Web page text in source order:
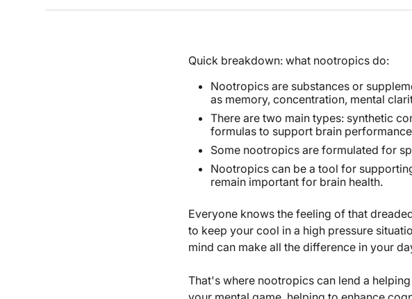
Quick breakdown: what nootropics do:
Nootropics are substances or
as memory, concentration, mental
There are two main types: synthetic
formulas to support brain
Some nootropics are formulated for
Nootropics can be a tool for
remain important for brain health.
Everyone knows the feeling of that
to keep your cool in a high pressure
mind can make all the difference in your
That's where nootropics can lend a